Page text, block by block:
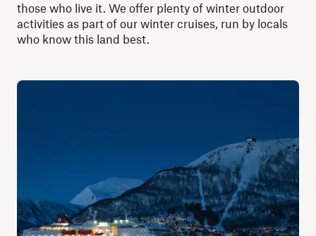
those who live it. We offer plenty of winter outdoor
activities as part of our winter cruises, run by locals
who know this land best.